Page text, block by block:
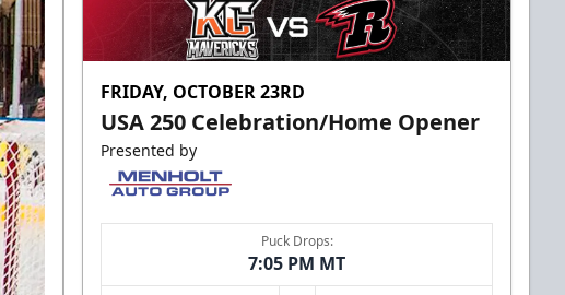
FRIDAY, OCTOBER 23RD
USA 250 Celebration/Home Opener
Presented by
Puck Drops:
7:05 PM MT